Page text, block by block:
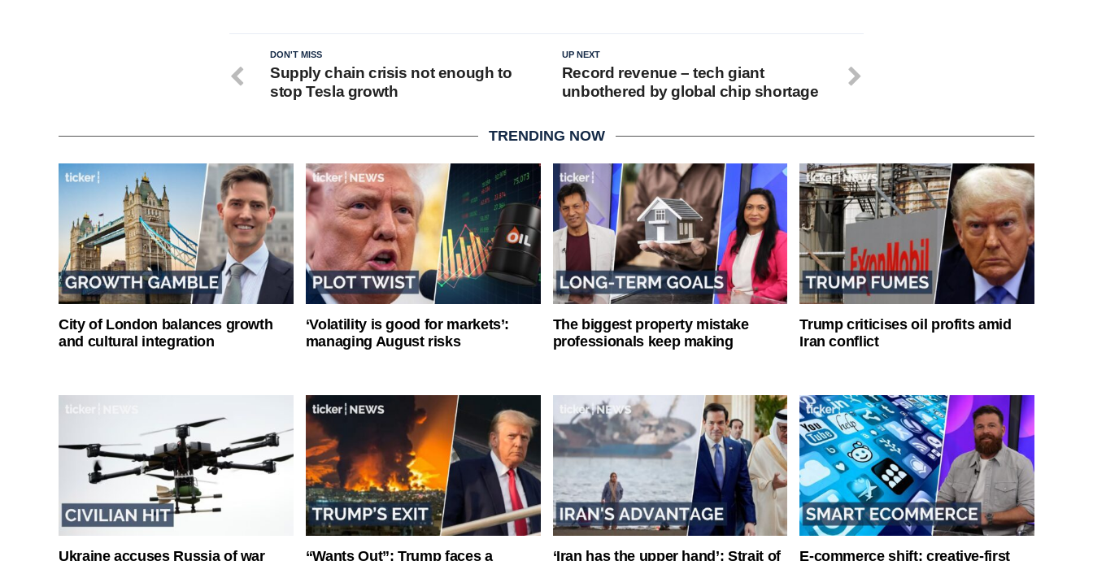
UP NEXT
Record revenue – tech giant
unbothered by global chip shortage
DON'T MISS
Supply chain crisis not enough to
stop Tesla growth
TRENDING NOW
City of London balances growth
and cultural integration
‘Volatility is good for markets’:
managing August risks
The biggest property mistake
professionals keep making
Trump criticises oil profits amid
Iran conflict
Ukraine accuses Russia of war “Wants Out”: Trump faces a ‘Iran has the upper hand’: Strait of E-commerce shift: creative-first